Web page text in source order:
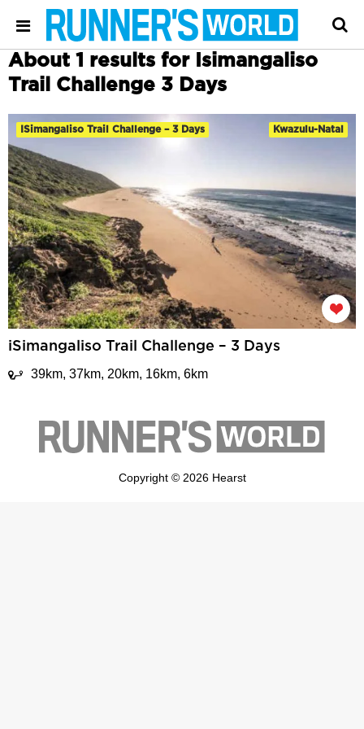
About 1 results for Isimangaliso
Trail Challenge 3 Days
ISimangaliso Trail Challenge – 3 Days Kwazulu-Natal
iSimangaliso Trail Challenge – 3 Days
39km, 37km, 20km, 16km, 6km
Copyright © 2026 Hearst